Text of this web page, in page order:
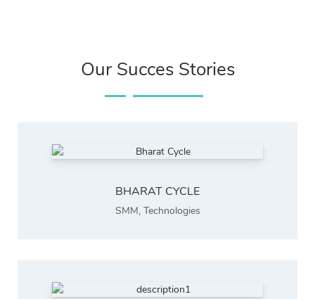
Our Succes Stories
BHARAT CYCLE
SMM, Technologies